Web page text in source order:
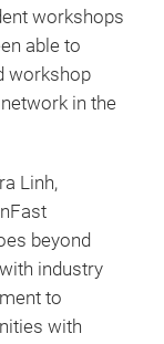
workshops
able to
workshop
in the
Linh,
beyond
industry
to
with